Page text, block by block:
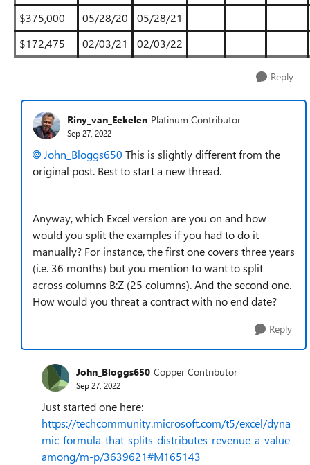
$375,000
05/28/20
05/28/21
$172,475
02/03/21 02/03/22
Reply
Riny_van_Eekelen Platinum Contributor
Sep 27, 2022
John_Bloggs650 This is slightly different from the
original post. Best to start a new thread.
Anyway, which Excel version are you on and how
would you split the examples if you had to do it
manually? For instance, the first one covers three years
(i.e. 36 months) but you mention to want to split
across columns B:Z (25 columns). And the second one.
How would you threat a contract with no end date?
Reply
John_Bloggs650 Copper Contributor
Sep 27, 2022
Just started one here:
https://techcommunity.microsoft.com/t5/excel/dyna
mic-formula-that-splits-distributes-revenue-a-value-
among/m-p/3639621#M165143